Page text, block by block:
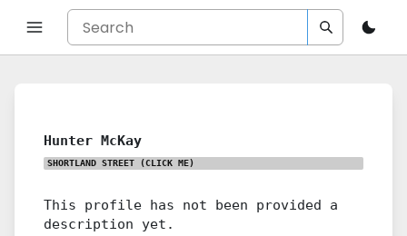
Hunter McKay
SHORTLAND STREET (CLICK ME)
This profile has not been provided a
description yet.